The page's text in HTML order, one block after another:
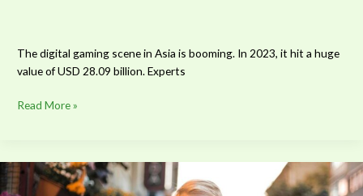
The digital gaming scene in Asia is booming. In 2023, it hit a huge
value of USD 28.09 billion. Experts
Read More »
Why
Sports